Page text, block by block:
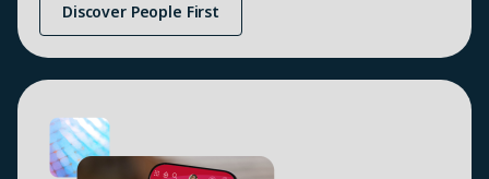
Discover People First